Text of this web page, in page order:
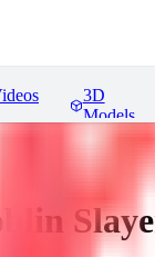
3D
Models